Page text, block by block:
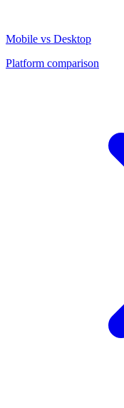
Mobile vs Desktop
Platform comparison